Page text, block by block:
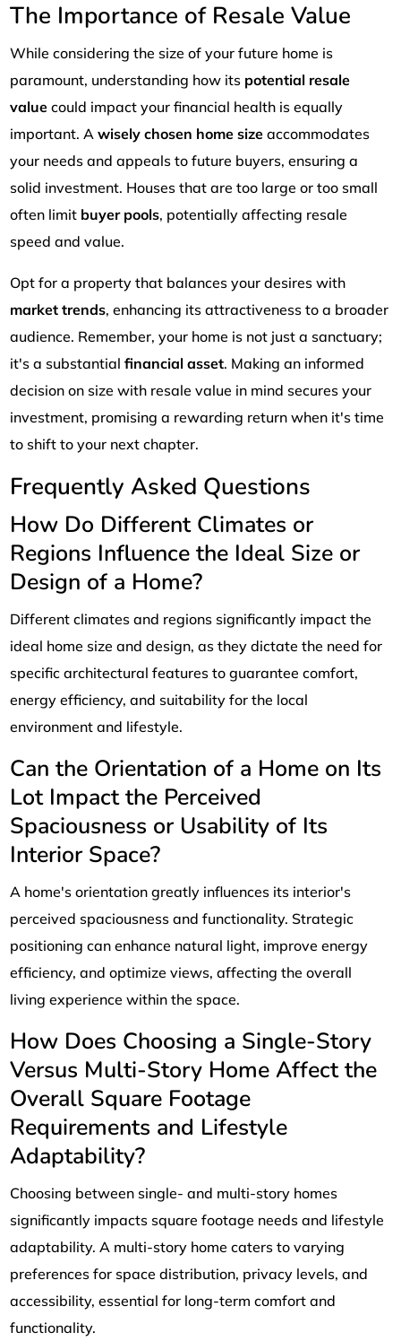
The Importance of Resale Value
While considering the size of your future home is
paramount, understanding how its potential resale
value could impact your financial health is equally
important. Awisely chosen home size accommodates
your needs and appeals to future buyers, ensuring a
solid investment. Houses that are too large or too small
often limit buyer pools, potentially affecting resale
speed and value.
Opt for a property that balances your desires with
market trends, enhancing its attractiveness to a broader
audience. Remember, your home is not just a sanctuary;
it's a substantialfinancial asset. Making an informed
decision on size with resale value in mind secures your
investment, promising a rewarding return when it's time
to shift to your next chapter.
Frequently Asked Questions
How Do Different Climates or
Regions Influence the Ideal Size or
Design of a Home?
Different climates and regions significantly impact the
ideal home size and design, as they dictate the need for
specific architectural features to guarantee comfort,
energy efficiency, and suitability for the local
environment and lifestyle.
Can the Orientation of a Home on Its
Lot Impact the Perceived
Spaciousness or Usability of Its
Interior Space?
A home's orientation greatly influences its interior's
perceived spaciousness and functionality. Strategic
positioning can enhance natural light, improve energy
efficiency, and optimize views, affecting the overall
living experience within the space.
How Does Choosing a Single-Story
Versus Multi-Story Home Affect the
Overall Square Footage
Requirements and Lifestyle
Adaptability?
Choosing between single- and multi-story homes
significantly impacts square footage needs and lifestyle
adaptability. A multi-story home caters to varying
preferences for space distribution, privacy levels, and
accessibility, essential for long-term comfort and
functionality.